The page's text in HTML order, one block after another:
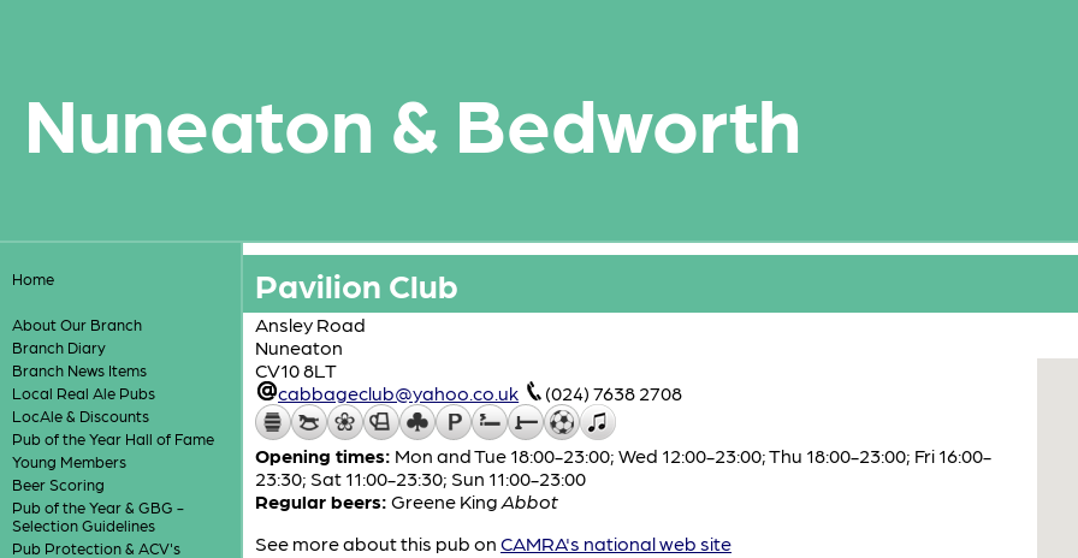
Nuneaton & Bedworth
Home
About Our Branch
Branch Diary
Branch News Items
Local Real Ale Pubs
LocAle & Discounts
Pub of the Year Hall of Fame
Young Members
Beer Scoring
Pub of the Year & GBG -
Selection Guidelines
Pub Protection & ACV's
Pavilion Club
Ansley Road
Nuneaton
CV10 8LT
cabbageclub@yahoo.co.uk
(024) 7638 2708
Opening times: Mon and Tue 18:00-23:00; Wed 12:00-23:00; Thu 18:00-23:00; Fri 16:00-
23:30; Sat 11:00-23:30; Sun 11:00-23:00
Regular beers: Greene King Abbot
See more about this pub on CAMRA's national web site